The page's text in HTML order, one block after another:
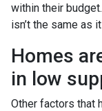
within their
isn’t the same as
Homes
in low
Other factors that